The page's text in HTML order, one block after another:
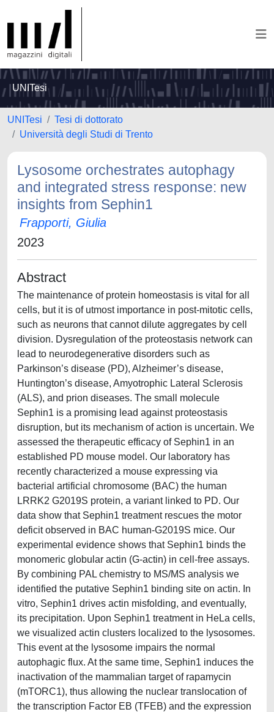
UNITesi
UNITesi
Tesi di dottorato
Università degli Studi di Trento
Lysosome orchestrates autophagy
and integrated stress response: new
insights from Sephin1
Frapporti, Giulia
2023
Abstract
The maintenance of protein homeostasis is vital for all
cells, but it is of utmost importance in post-mitotic cells,
such as neurons that cannot dilute aggregates by cell
division. Dysregulation of the proteostasis network can
lead to neurodegenerative disorders such as
Parkinson’s disease (PD), Alzheimer’s disease,
Huntington’s disease, Amyotrophic Lateral Sclerosis
(ALS), and prion diseases. The small molecule
Sephin1 is a promising lead against proteostasis
disruption, but its mechanism of action is uncertain. We
assessed the therapeutic efficacy of Sephin1 in an
established PD mouse model. Our laboratory has
recently characterized a mouse expressing via
bacterial artificial chromosome (BAC) the human
LRRK2 G2019S protein, a variant linked to PD. Our
data show that Sephin1 treatment rescues the motor
deficit observed in BAC human-G2019S mice. Our
experimental evidence shows that Sephin1 binds the
monomeric globular actin (G-actin) in cell-free assays.
By combining PAL chemistry to MS/MS analysis we
identified the putative Sephin1 binding site on actin. In
vitro, Sephin1 drives actin misfolding, and eventually,
its precipitation. Upon Sephin1 treatment in HeLa cells,
we visualized actin clusters localized to the lysosomes.
This event at the lysosome impairs the normal
autophagic flux. At the same time, Sephin1 induces the
inactivation of the mammalian target of rapamycin
(mTORC1), thus allowing the nuclear translocation of
the transcription Factor EB (TFEB) and the expression